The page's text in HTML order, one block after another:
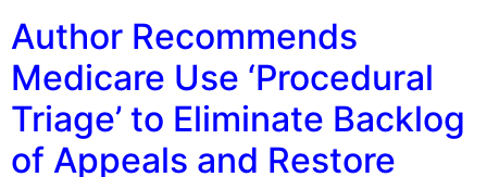
Author Recommends
Medicare Use ‘Procedural
Triage’ to Eliminate Backlog
of Appeals and Restore